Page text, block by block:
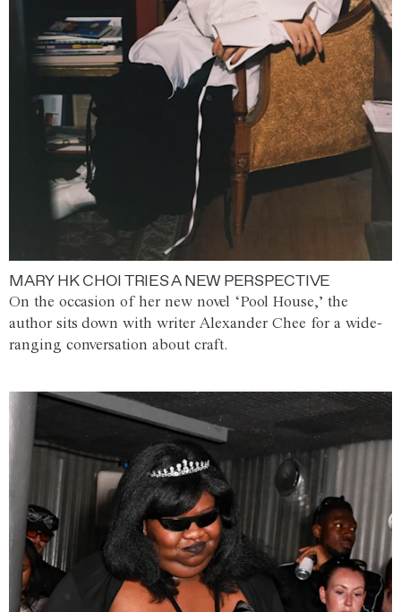
MARY HK CHOI TRIES A NEW PERSPECTIVE
On the occasion of her new novel ‘Pool House,’ the
author sits down with writer Alexander Chee for a wide-
ranging conversation about craft.